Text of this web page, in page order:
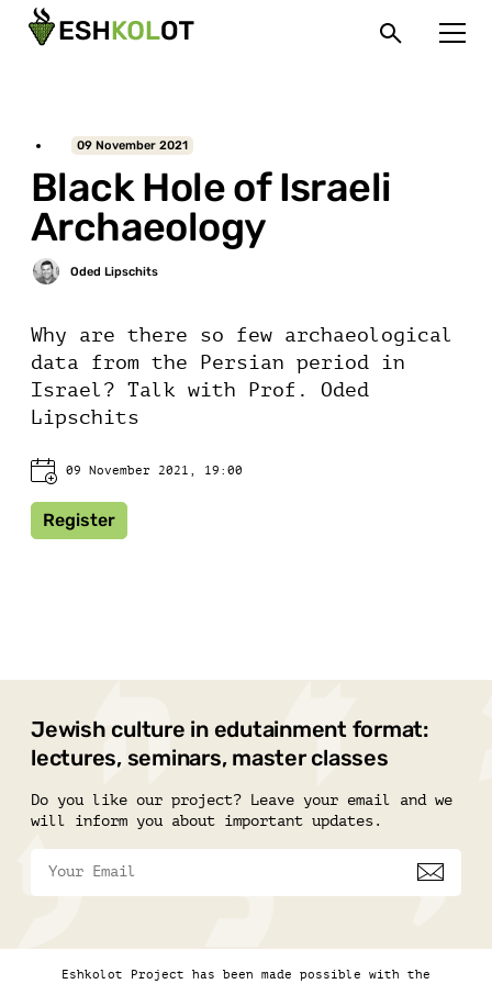
Black Hole of Israeli
Archaeology
09 November 2021
Why are there so few archaeological
data from the Persian period in
Israel? Talk with Prof. Oded
Lipschits
09 November 2021, 19:00
Register
Jewish culture in edutainment format:
lectures, seminars, master classes
Do you like our project? Leave your email and we
will inform you about important updates.
Eshkolot Project has been made possible with the